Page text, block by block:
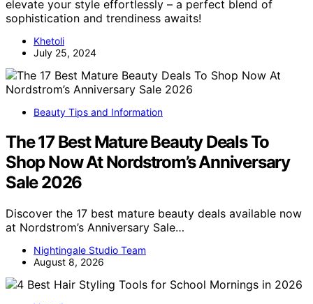
elevate your style effortlessly – a perfect blend of
sophistication and trendiness awaits!
Khetoli
July 25, 2024
Beauty Tips and Information
The 17 Best Mature Beauty Deals To
Shop Now At Nordstrom’s Anniversary
Sale 2026
Discover the 17 best mature beauty deals available now
at Nordstrom’s Anniversary Sale…
Nightingale Studio Team
August 8, 2026